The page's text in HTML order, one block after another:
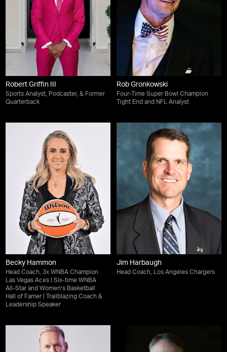
Robert Griffin III
Sports Analyst, Podcaster, & Former
Quarterback
Rob Gronkowski
Four-Time Super Bowl Champion
Tight End and NFL Analyst
Becky Hammon
Head Coach, 3x WNBA Champion
Las Vegas Aces | Six-time WNBA
All-Star and Women’s Basketball
Hall of Famer | Trailblazing Coach &
Leadership Speaker
Jim Harbaugh
Head Coach, Los Angeles Chargers